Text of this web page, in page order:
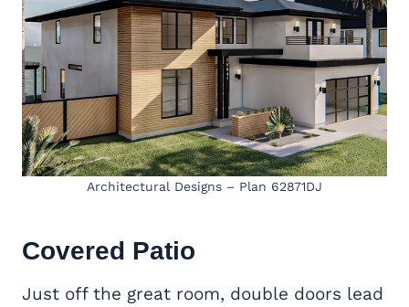
Architectural Designs – Plan 62871DJ
Covered Patio
Just off the great room, double doors lead